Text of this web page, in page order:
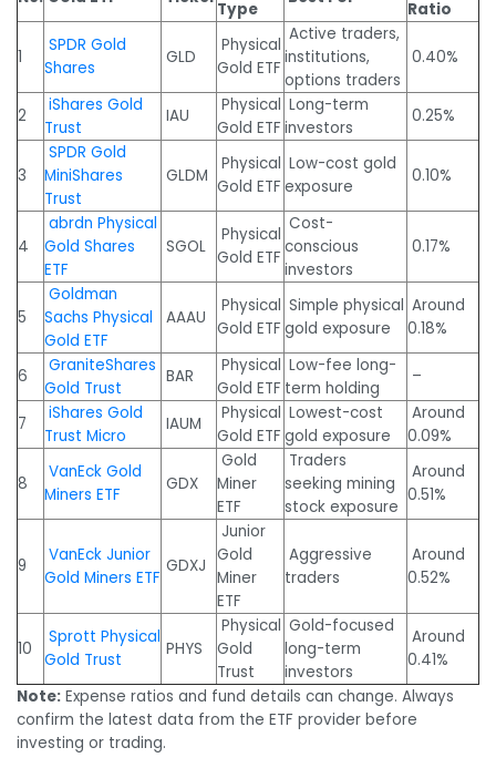
Type Ratio
1
SPDR Gold
Shares
GLD
Physical
Gold ETF
Active traders,
institutions,
options traders
0.40%
2
iShares Gold
Trust
IAU
Physical
Gold ETF
Long-term
investors
0.25%
3
SPDR Gold
MiniShares
Trust
GLDM
Physical
Gold ETF
Low-cost gold
exposure
0.10%
4
abrdn Physical
Gold Shares
ETF
SGOL
Physical
Gold ETF
Cost-
conscious
investors
0.17%
5
Goldman
Sachs Physical
Gold ETF
AAAU
Physical
Gold ETF
Simple physical
gold exposure
Around
0.18%
6
GraniteShares
Gold Trust
BAR
Physical
Gold ETF
Low-fee long-
term holding
–
7
iShares Gold
Trust Micro
IAUM
Physical
Gold ETF
Lowest-cost
gold exposure
Around
0.09%
8
VanEck Gold
Miners ETF
GDX
Gold
Miner
ETF
Traders
seeking mining
stock exposure
Around
0.51%
9
VanEck Junior
Gold Miners ETF
GDXJ
Junior
Gold
Miner
ETF
Aggressive
traders
Around
0.52%
10
Sprott Physical
Gold Trust
PHYS
Physical
Gold
Trust
Gold-focused
long-term
investors
Around
0.41%
Note: Expense ratios and fund details can change. Always
confirm the latest data from the ETF provider before
investing or trading.